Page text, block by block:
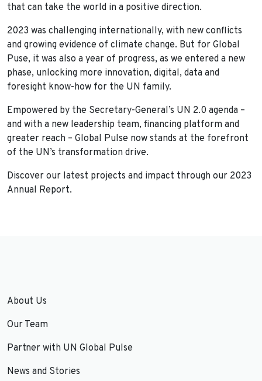
that can take the world in a positive direction.
2023 was challenging internationally, with new conflicts
and growing evidence of climate change. But for Global
Puse, it was also a year of progress, as we entered a new
phase, unlocking more innovation, digital, data and
foresight know-how for the UN family.
Empowered by the Secretary-General’s UN 2.0 agenda –
and with a new leadership team, financing platform and
greater reach – Global Pulse now stands at the forefront
of the UN’s transformation drive.
Discover our latest projects and impact through our 2023
Annual Report.
About Us
Our Team
Partner with UN Global Pulse
News and Stories